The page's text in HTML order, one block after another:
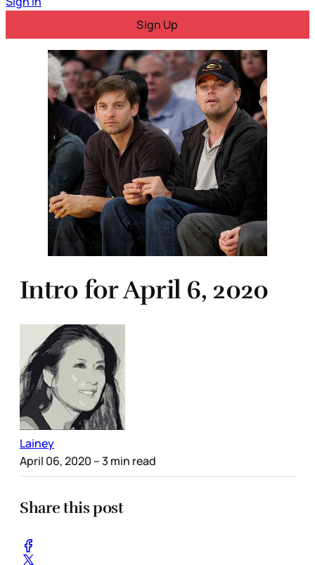
Sign Up
Intro for April 6, 2020
Lainey
April 06, 2020 – 3 min read
Share this post